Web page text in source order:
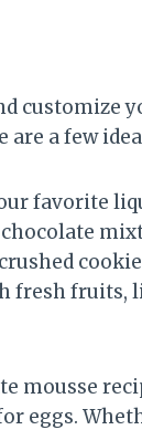
customize
a few
favorite
fresh fruits,
mousse
eggs.